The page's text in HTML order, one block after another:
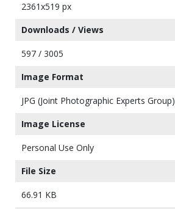
2361x519 px
Downloads / Views
597 / 3005
Image Format
JPG (Joint Photographic Experts Group)
Image License
Personal Use Only
File Size
66.91 KB